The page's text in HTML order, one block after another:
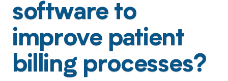
software to
improve patient
billing processes?